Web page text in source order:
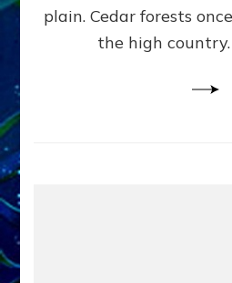
plain. Cedar forests
the high